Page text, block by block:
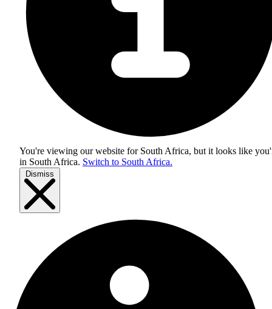
You're viewing our website for South Africa, but it looks like
in South Africa. Switch to South Africa.
Dismiss